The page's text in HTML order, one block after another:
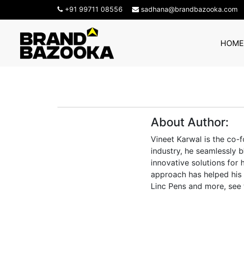
+91 99711 08556 sadhana@brandbazooka.com
HOME
About Author:
Vineet Karwal is the co-
industry, he seamlessly
innovative solutions for
approach has helped
Linc Pens and more,